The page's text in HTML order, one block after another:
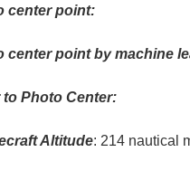
center point:
center point by machine
to Photo Center:
Altitude: 214 nautical